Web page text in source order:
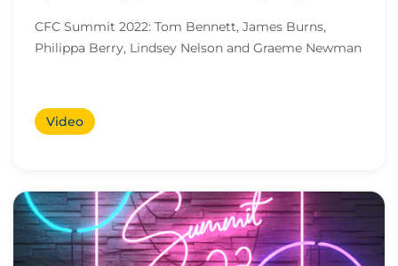
CFC Summit 2022: Tom Bennett, James Burns,
Philippa Berry, Lindsey Nelson and Graeme Newman
Video